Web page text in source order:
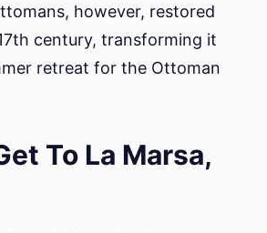
however, restored
century, transforming it
retreat for the Ottoman
To La Marsa,